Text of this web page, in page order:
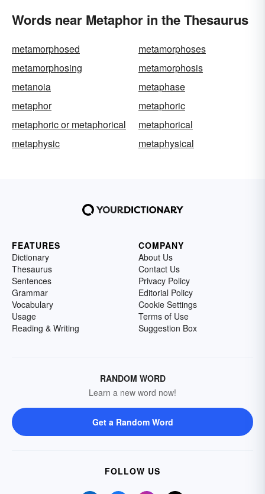
Words near Metaphor in the Thesaurus
metamorphosed
metamorphoses
metamorphosing
metamorphosis
metanoia
metaphase
metaphor
metaphoric
metaphoric or metaphorical
metaphorical
metaphysic
metaphysical
FEATURES
Dictionary
Thesaurus
Sentences
Grammar
Vocabulary
Usage
Reading & Writing
COMPANY
About Us
Contact Us
Privacy Policy
Editorial Policy
Cookie Settings
Terms of Use
Suggestion Box
RANDOM WORD
Learn a new word now!
Get a Random Word
FOLLOW US